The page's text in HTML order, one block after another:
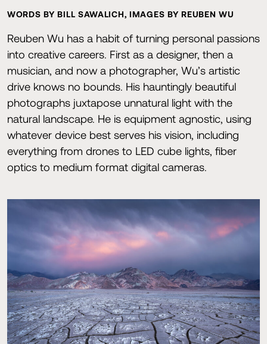
WORDS BY BILL SAWALICH, IMAGES BY REUBEN WU
Reuben Wu has a habit of turning personal passions
into creative careers. First as a designer, then a
musician, and now a photographer, Wu’s artistic
drive knows no bounds. His hauntingly beautiful
photographs juxtapose unnatural light with the
natural landscape. He is equipment agnostic, using
whatever device best serves his vision, including
everything from drones to LED cube lights, fiber
optics to medium format digital cameras.